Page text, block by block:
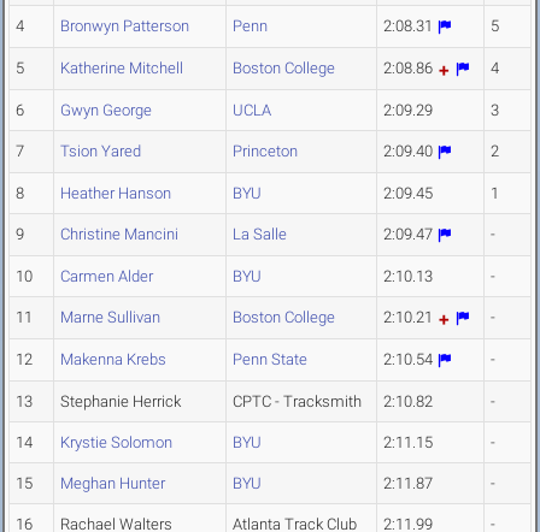
4 Bronwyn Patterson Penn 2:08.31 5
5 Katherine Mitchell Boston College 2:08.86 4
6 Gwyn George UCLA 2:09.29 3
7 Tsion Yared Princeton 2:09.40 2
8 Heather Hanson BYU 2:09.45 1
9 Christine Mancini La Salle 2:09.47 -
10 Carmen Alder BYU 2:10.13 -
11 Marne Sullivan Boston College 2:10.21 -
12 Makenna Krebs Penn State 2:10.54 -
13 Stephanie Herrick CPTC - Tracksmith 2:10.82 -
14 Krystie Solomon BYU 2:11.15 -
15 Meghan Hunter BYU 2:11.87 -
16 Rachael Walters Atlanta Track Club 2:11.99 -